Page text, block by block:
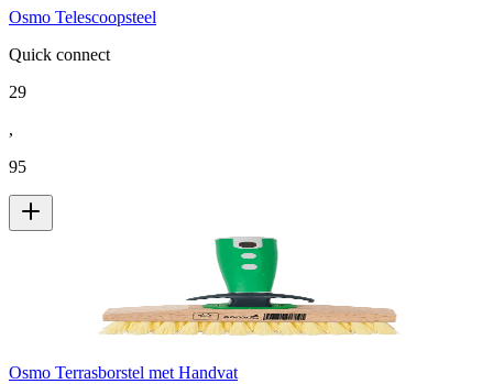
Osmo Telescoopsteel
Quick connect
29
,
95
Osmo Terrasborstel met Handvat